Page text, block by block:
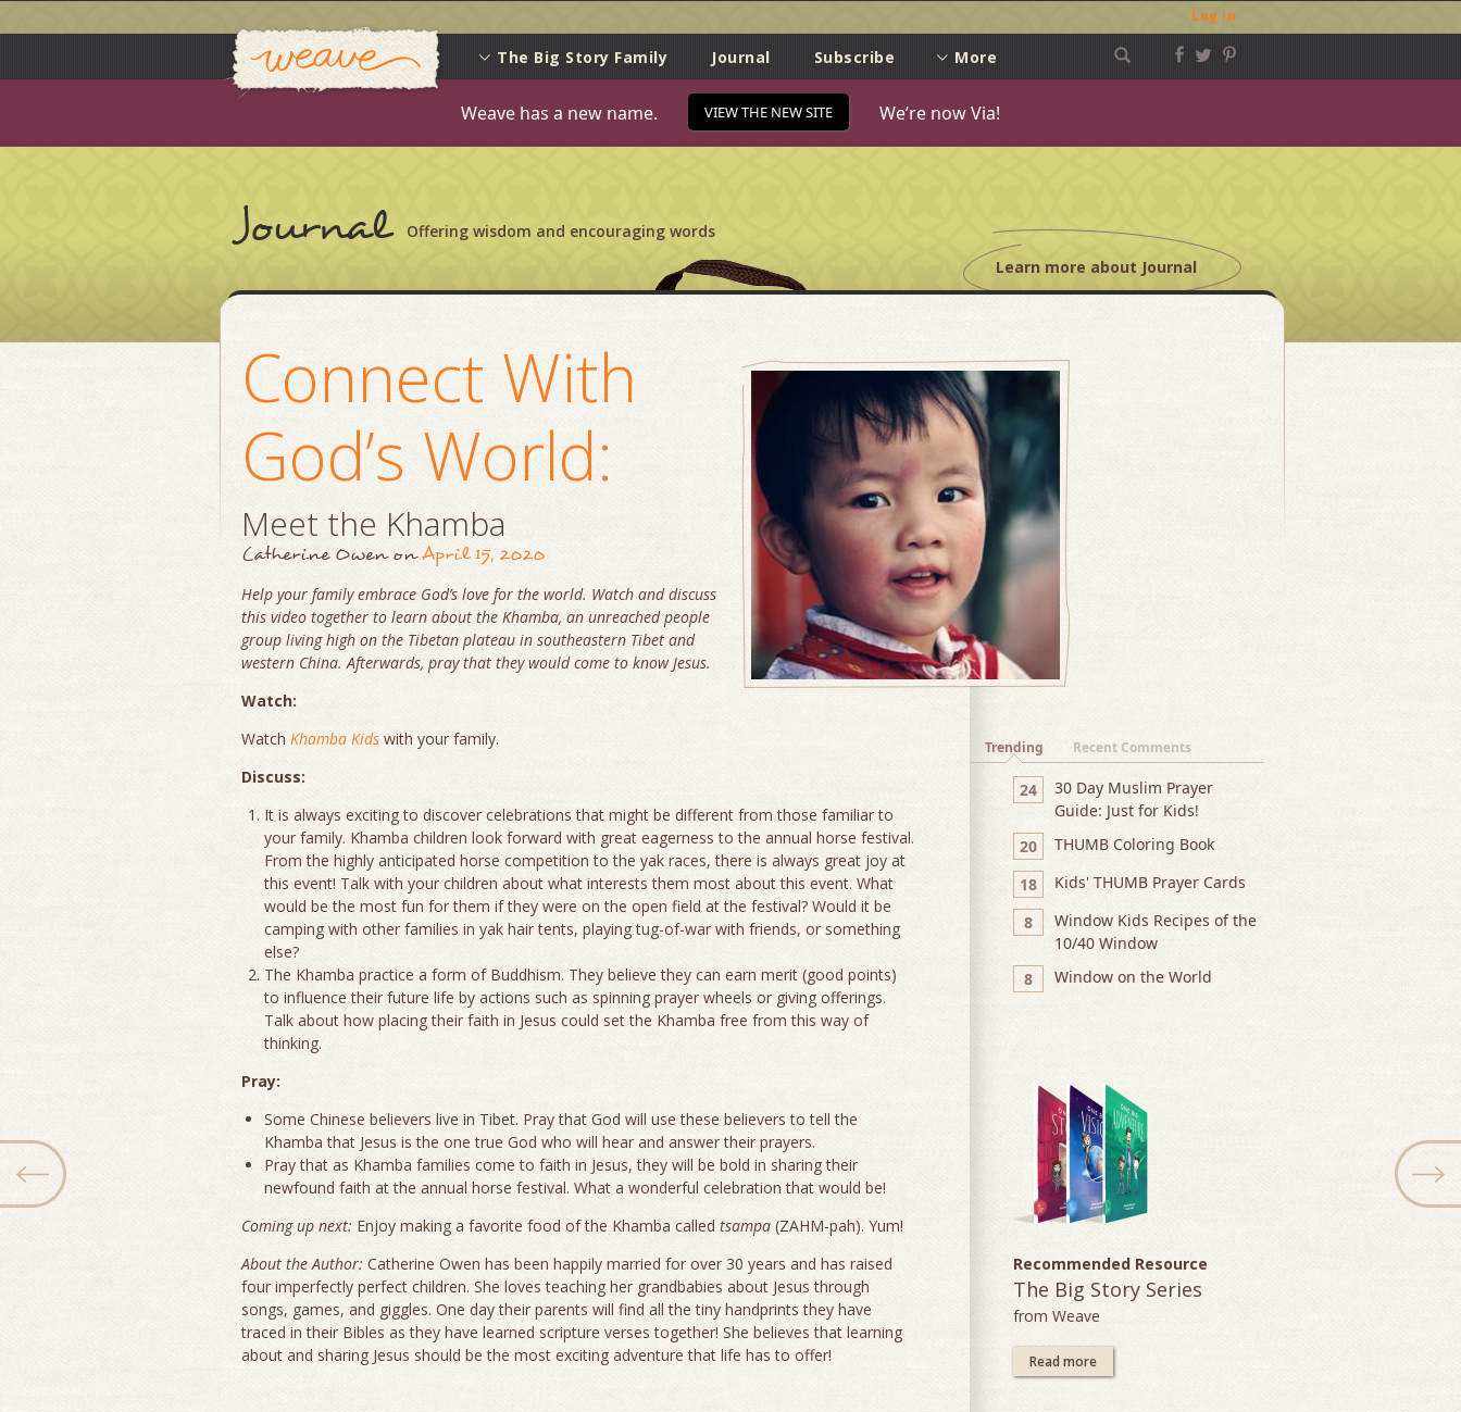
Log in
Skip
to
content
Weave
The Big Story Family
Journal Subscribe More
Weave has a new name. VIEW THE NEW SITE We’re now Via!
Journal
Offering wisdom and encouraging words
Learn more about Journal
Connect With
God’s World:
Meet the Khamba
Catherine OwenonApril 15, 2020
Help your family embrace God’s love for the world. Watch and discuss
this video together to learn about the Khamba, an unreached people
group living high on the Tibetan plateau in southeastern Tibet and
western China. Afterwards, pray that they would come to know Jesus.
Watch:
Watch Khamba Kids with your family.
Discuss:
It is always exciting to discover celebrations that might be different from those familiar to
your family. Khamba children look forward with great eagerness to the annual horse festival.
From the highly anticipated horse competition to the yak races, there is always great joy at
this event! Talk with your children about what interests them most about this event. What
would be the most fun for them if they were on the open field at the festival? Would it be
camping with other families in yak hair tents, playing tug-of-war with friends, or something
else?
The Khamba practice a form of Buddhism. They believe they can earn merit (good points)
to influence their future life by actions such as spinning prayer wheels or giving offerings.
Talk about how placing their faith in Jesus could set the Khamba free from this way of
thinking.
Pray:
Some Chinese believers live in Tibet. Pray that God will use these believers to tell the
Khamba that Jesus is the one true God who will hear and answer their prayers.
Pray that as Khamba families come to faith in Jesus, they will be bold in sharing their
newfound faith at the annual horse festival. What a wonderful celebration that would be!
Coming up next: Enjoy making a favorite food of the Khamba called tsampa (ZAHM-pah). Yum!
About the Author: Catherine Owen has been happily married for over 30 years and has raised
four imperfectly perfect children. She loves teaching her grandbabies about Jesus through
songs, games, and giggles. One day their parents will find all the tiny handprints they have
traced in their Bibles as they have learned scripture verses together! She believes that learning
about and sharing Jesus should be the most exciting adventure that life has to offer!
navigation
Trending Recent Comments
24
30 Day Muslim Prayer
Guide: Just for Kids!
20
THUMB Coloring Book
18
Kids' THUMB Prayer Cards
8
Window Kids Recipes of the
10/40 Window
8
Window on the World
Recommended Resource
The Big Story Series
from Weave
Read more